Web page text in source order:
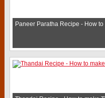
Paneer Paratha Recipe - How